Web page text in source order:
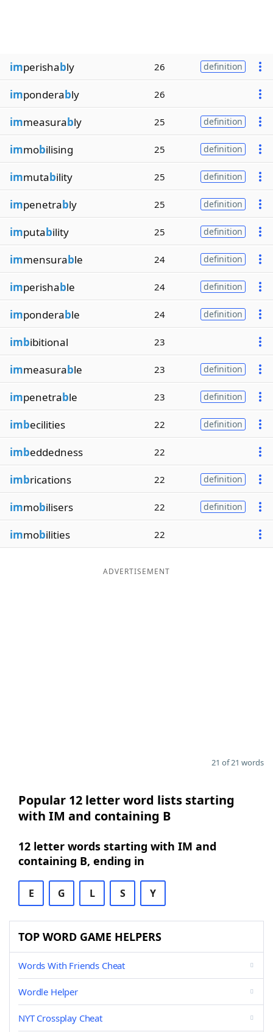
imperishably 26 definition
imponderably 26
immeasurably 25 definition
immobilising 25 definition
immutability 25 definition
impenetrably 25 definition
imputability 25 definition
immensurable 24 definition
imperishable 24 definition
imponderable 24 definition
imbibitional 23
immeasurable 23 definition
impenetrable 23 definition
imbecilities 22 definition
imbeddedness 22
imbrications 22 definition
immobilisers 22 definition
immobilities 22
ADVERTISEMENT
21 of 21 words
Popular 12 letter word lists starting
with IM and containing B
12 letter words starting with IM and
containing B, ending in
E G L S Y
TOP WORD GAME HELPERS
Words With Friends Cheat
Wordle Helper
NYT Crossplay Cheat